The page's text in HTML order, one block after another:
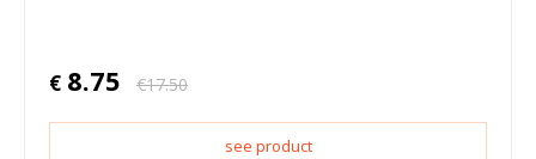
€ 8.75 €17.50
see product